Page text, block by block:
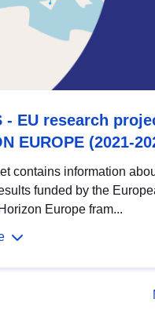
- EU research
EUROPE (2021-
contains information
funded by the
Europe fram...